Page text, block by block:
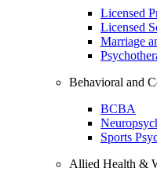
Licensed
Licensed
Marriage
Behavioral and
BCBA
Sports
Allied Health &